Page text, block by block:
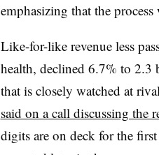
emphasizing that the
Like-for-like revenue less
health, declined 6.7% to 2.3
that is closely watched at
said on a call discussing the
digits are on deck for the